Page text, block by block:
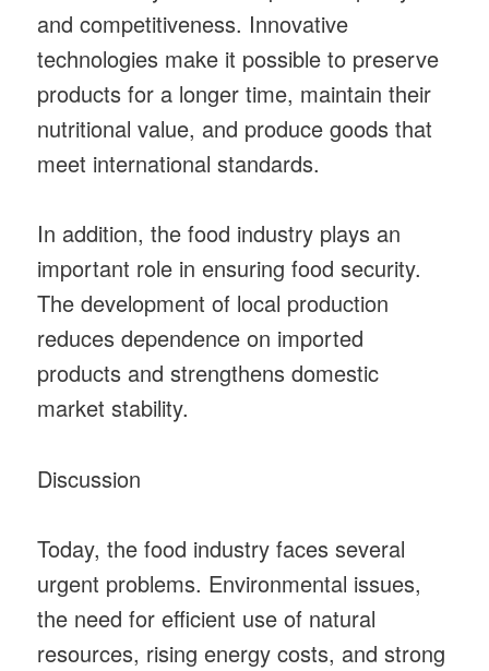
and competitiveness. Innovative
technologies make it possible to preserve
products for a longer time, maintain their
nutritional value, and produce goods that
meet international standards.
In addition, the food industry plays an
important role in ensuring food security.
The development of local production
reduces dependence on imported
products and strengthens domestic
market stability.
Discussion
Today, the food industry faces several
urgent problems. Environmental issues,
the need for efficient use of natural
resources, rising energy costs, and strong